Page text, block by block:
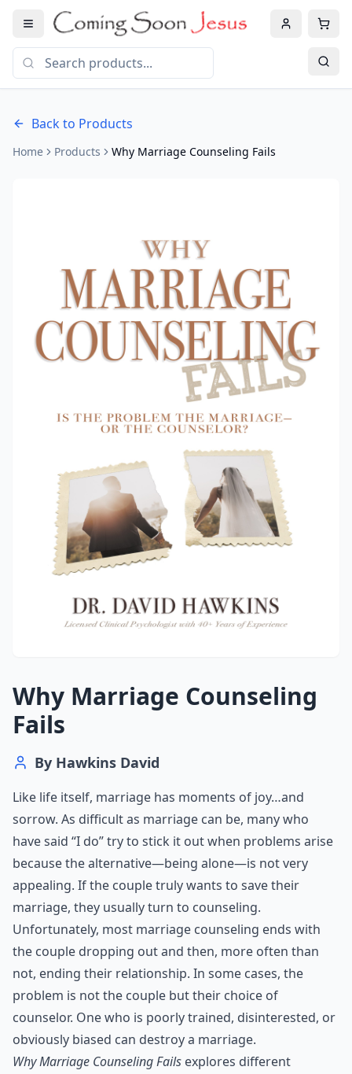
Back to Products
Home Products Why Marriage Counseling Fails
Why Marriage Counseling
Fails
By Hawkins David
Like life itself, marriage has moments of joy…and
sorrow. As difficult as marriage can be, many who
have said “I do” try to stick it out when problems arise
because the alternative—being alone—is not very
appealing. If the couple truly wants to save their
marriage, they usually turn to counseling.
Unfortunately, most marriage counseling ends with
the couple dropping out and then, more often than
not, ending their relationship. In some cases, the
problem is not the couple but their choice of
counselor. One who is poorly trained, disinterested, or
obviously biased can destroy a marriage.
Why Marriage Counseling Fails explores different